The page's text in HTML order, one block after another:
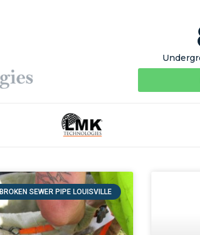
BROKEN SEWER PIPE LOUISVILLE